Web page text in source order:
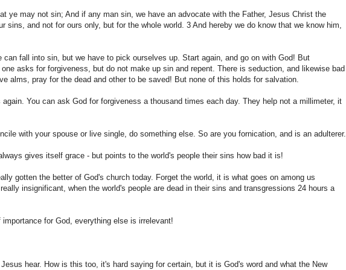
ye may not sin; And if any man sin, we have an advocate with the Father, Jesus Christ the
sins, and not for ours only, but for the whole world. 3 And hereby we do know that we know him,
can fall into sin, but we have to pick ourselves up. Start again, and go on with God! But
asks for forgiveness, but do not make up sin and repent. There is seduction, and likewise bad
alms, pray for the dead and other to be saved! But none of this holds for salvation.
You can ask God for forgiveness a thousand times each day. They help not a millimeter, it
with your spouse or live single, do something else. So are you fornication, and is an adulterer.
gives itself grace - but points to the world's people their sins how bad it is!
gotten the better of God's church today. Forget the world, it is what goes on among us
insignificant, when the world's people are dead in their sins and transgressions 24 hours a
for God, everything else is irrelevant!
hear. How is this too, it's hard saying for certain, but it is God's word and what the New